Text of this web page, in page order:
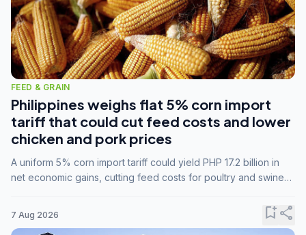
FEED & GRAIN
Philippines weighs flat 5% corn import
tariff that could cut feed costs and lower
chicken and pork prices
A uniform 5% corn import tariff could yield PHP 17.2 billion in
net economic gains, cutting feed costs for poultry and swine
7 Aug 2026 bookmark_addshare